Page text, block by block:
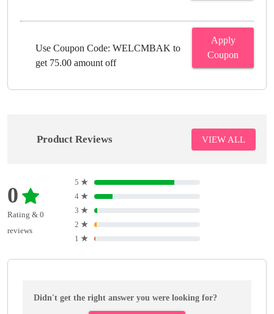
Use Coupon Code: WELCMBAK to
get 75.00 amount off
Apply
Coupon
Product Reviews VIEW ALL
0
Rating & 0
reviews
5 ★
4 ★
3 ★
2 ★
1 ★
Didn't get the right answer you were looking for?